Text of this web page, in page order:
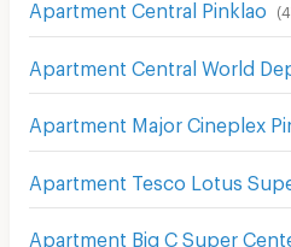
Apartment Central Pinklao (
Apartment Major Cineplex